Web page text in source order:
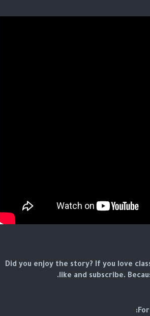
Did you enjoy the story? If you love
like and subscribe.